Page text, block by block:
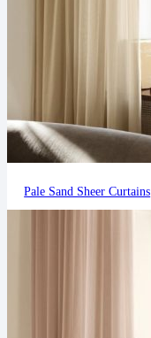
Pale Sand Sheer Curtains